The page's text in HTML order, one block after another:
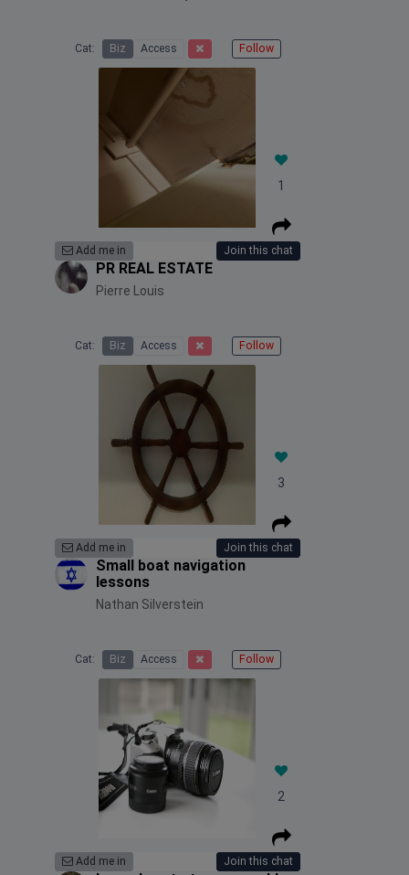
Cat: Biz Access Follow
1
Add me in Join this chat
PR REAL ESTATE
Pierre Louis
Cat: Biz Access Follow
3
Add me in Join this chat
Small boat navigation
lessons
Nathan Silverstein
Cat: Biz Access Follow
2
Add me in Join this chat